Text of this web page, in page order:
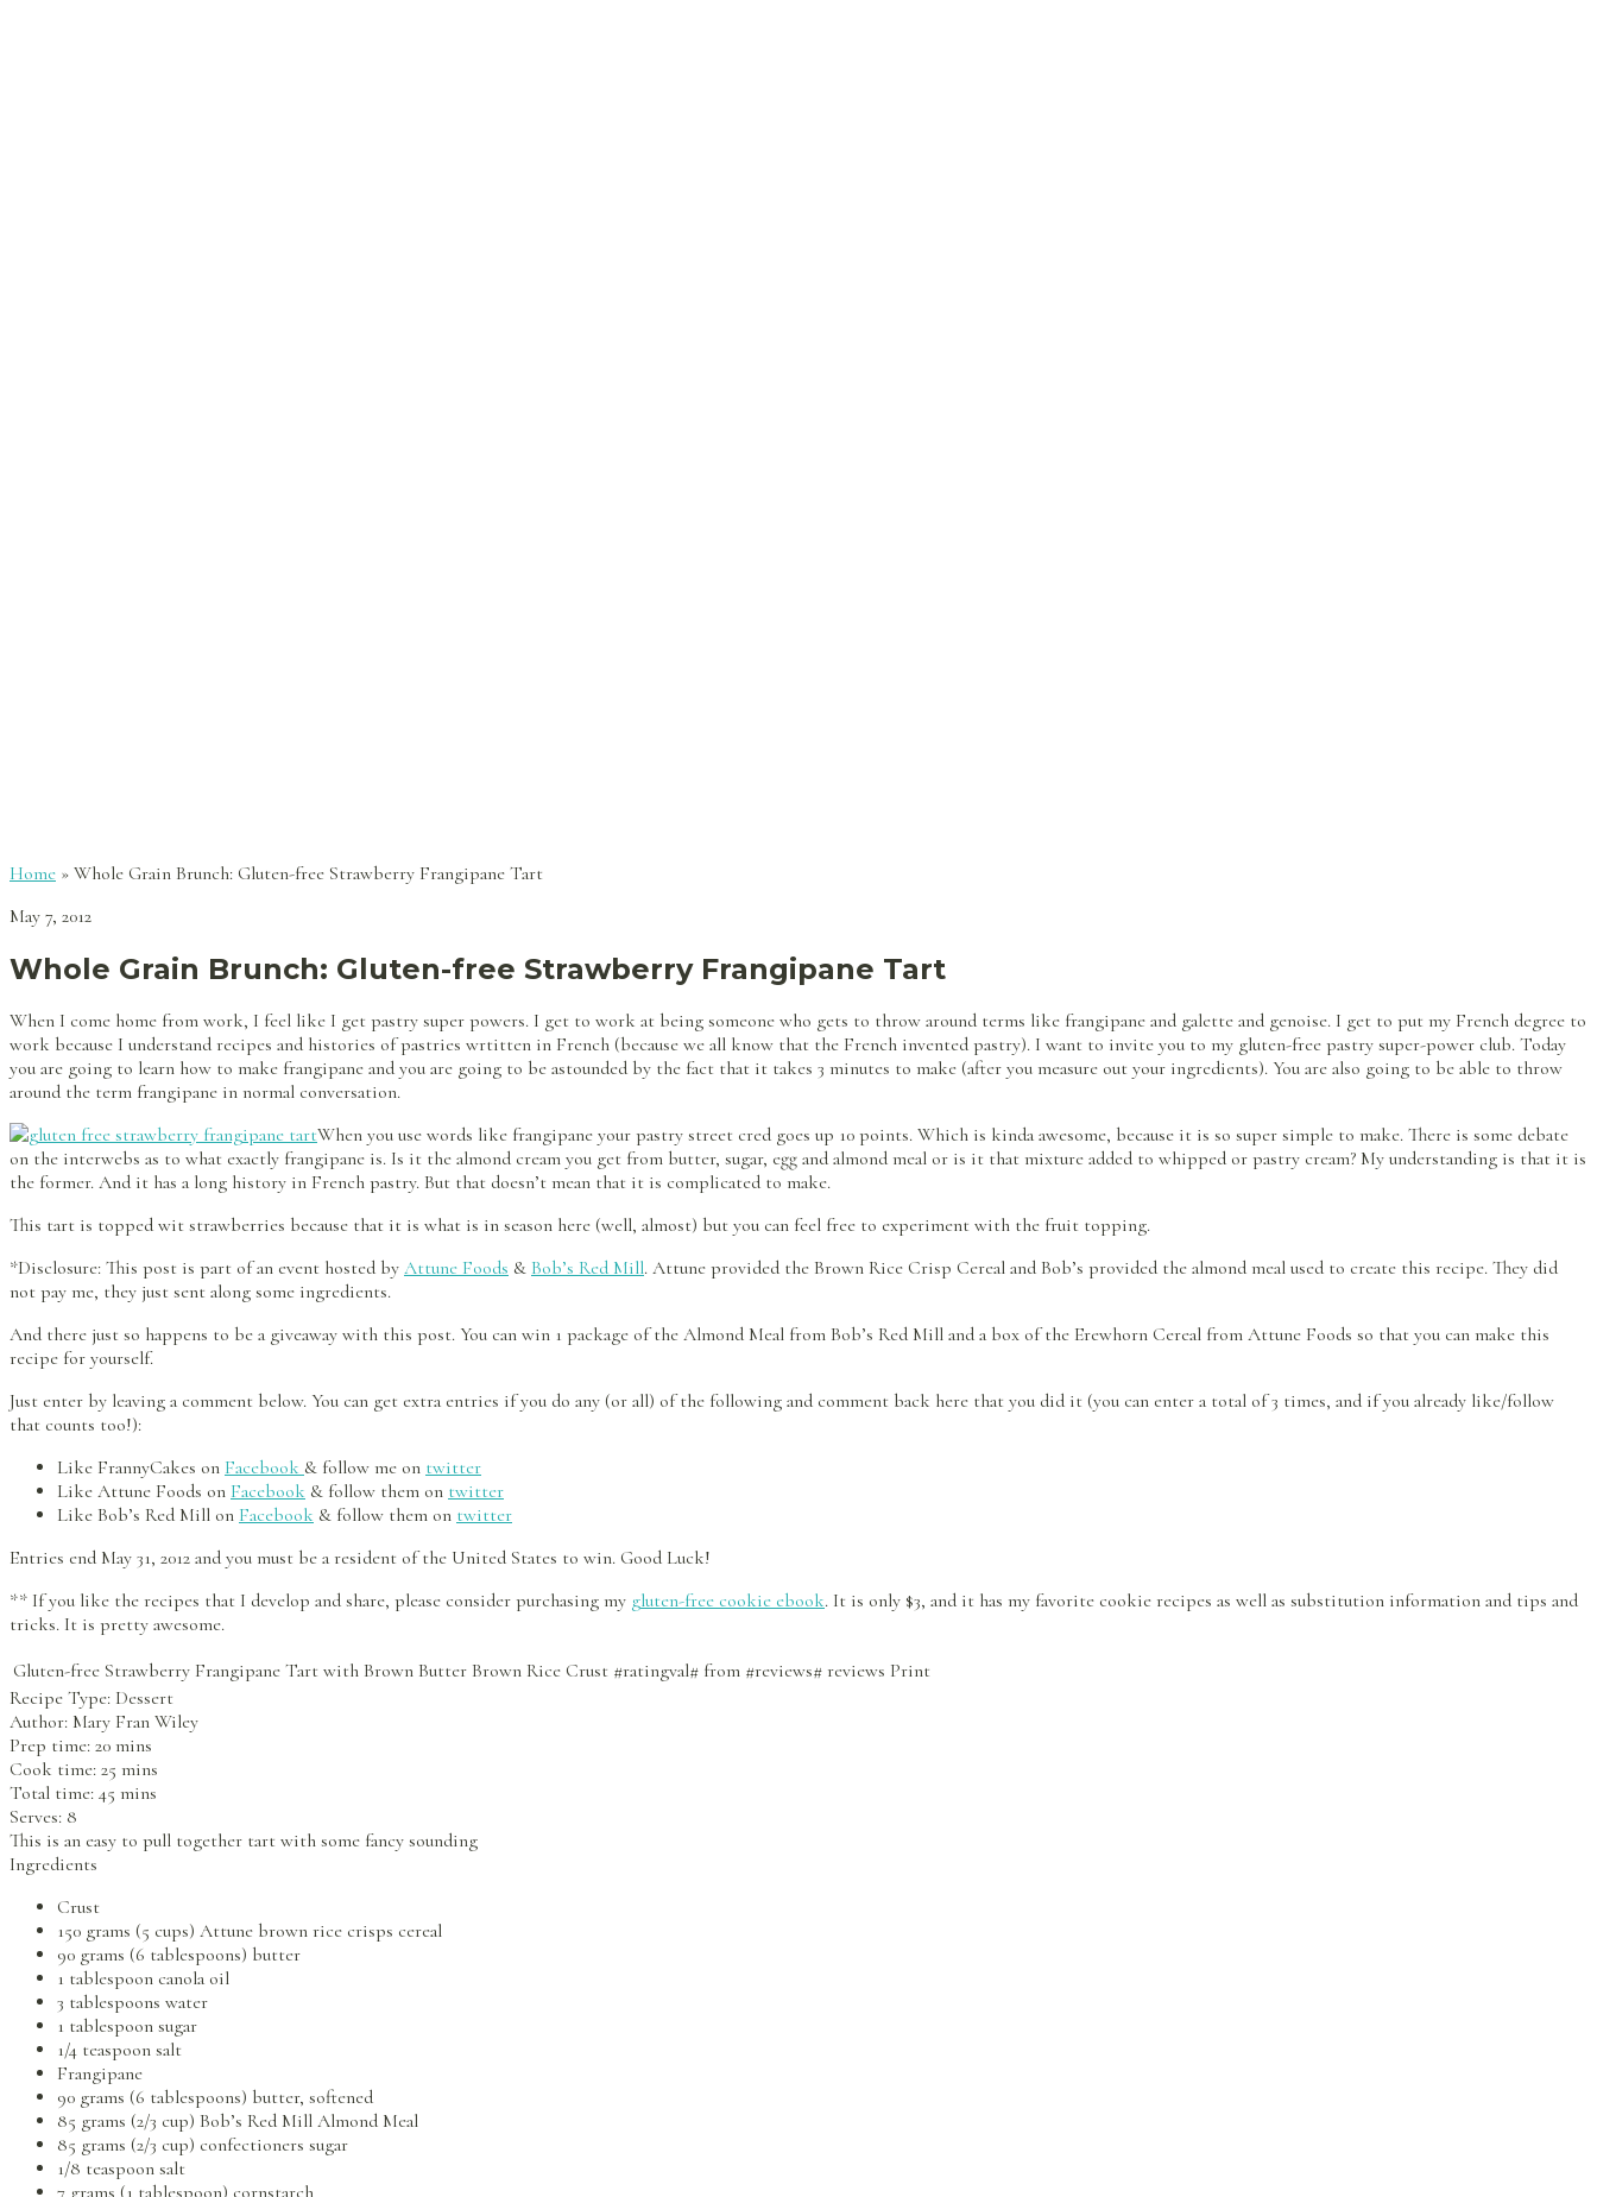
Home » Whole Grain Brunch: Gluten-free Strawberry Frangipane Tart
May 7, 2012
Whole Grain Brunch: Gluten-free Strawberry Frangipane Tart
When I come home from work, I feel like I get pastry super powers. I get to work at being someone who gets to throw around terms like frangipane and galette and genoise. I get to put my French degree to
work because I understand recipes and histories of pastries wrtitten in French (because we all know that the French invented pastry). I want to invite you to my gluten-free pastry super-power club. Today
you are going to learn how to make frangipane and you are going to be astounded by the fact that it takes 3 minutes to make (after you measure out your ingredients). You are also going to be able to throw
around the term frangipane in normal conversation.
When you use words like frangipane your pastry street cred goes up 10 points. Which is kinda awesome, because it is so super simple to make. There is some debate
on the interwebs as to what exactly frangipane is. Is it the almond cream you get from butter, sugar, egg and almond meal or is it that mixture added to whipped or pastry cream? My understanding is that it is
the former. And it has a long history in French pastry. But that doesn’t mean that it is complicated to make.
This tart is topped wit strawberries because that it is what is in season here (well, almost) but you can feel free to experiment with the fruit topping.
*Disclosure: This post is part of an event hosted by Attune Foods & Bob’s Red Mill. Attune provided the Brown Rice Crisp Cereal and Bob’s provided the almond meal used to create this recipe. They did
not pay me, they just sent along some ingredients.
And there just so happens to be a giveaway with this post. You can win 1 package of the Almond Meal from Bob’s Red Mill and a box of the Erewhorn Cereal from Attune Foods so that you can make this
recipe for yourself.
Just enter by leaving a comment below. You can get extra entries if you do any (or all) of the following and comment back here that you did it (you can enter a total of 3 times, and if you already like/follow
that counts too!):
Like FrannyCakes on Facebook & follow me on twitter
Like Attune Foods on Facebook & follow them on twitter
Like Bob’s Red Mill on Facebook & follow them on twitter
Entries end May 31, 2012 and you must be a resident of the United States to win. Good Luck!
** If you like the recipes that I develop and share, please consider purchasing my gluten-free cookie ebook. It is only $3, and it has my favorite cookie recipes as well as substitution information and tips and
tricks. It is pretty awesome.
Gluten-free Strawberry Frangipane Tart with Brown Butter Brown Rice Crust #ratingval# from #reviews# reviews Print
Recipe Type: Dessert
Author: Mary Fran Wiley
Prep time: 20 mins
Cook time: 25 mins
Total time: 45 mins
Serves: 8
This is an easy to pull together tart with some fancy sounding
Ingredients
Crust
150 grams (5 cups) Attune brown rice crisps cereal
90 grams (6 tablespoons) butter
1 tablespoon canola oil
3 tablespoons water
1 tablespoon sugar
1/4 teaspoon salt
Frangipane
90 grams (6 tablespoons) butter, softened
85 grams (2/3 cup) Bob’s Red Mill Almond Meal
85 grams (2/3 cup) confectioners sugar
1/8 teaspoon salt